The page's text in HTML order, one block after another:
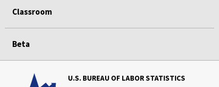
Classroom
Beta
U.S. BUREAU OF LABOR STATISTICS